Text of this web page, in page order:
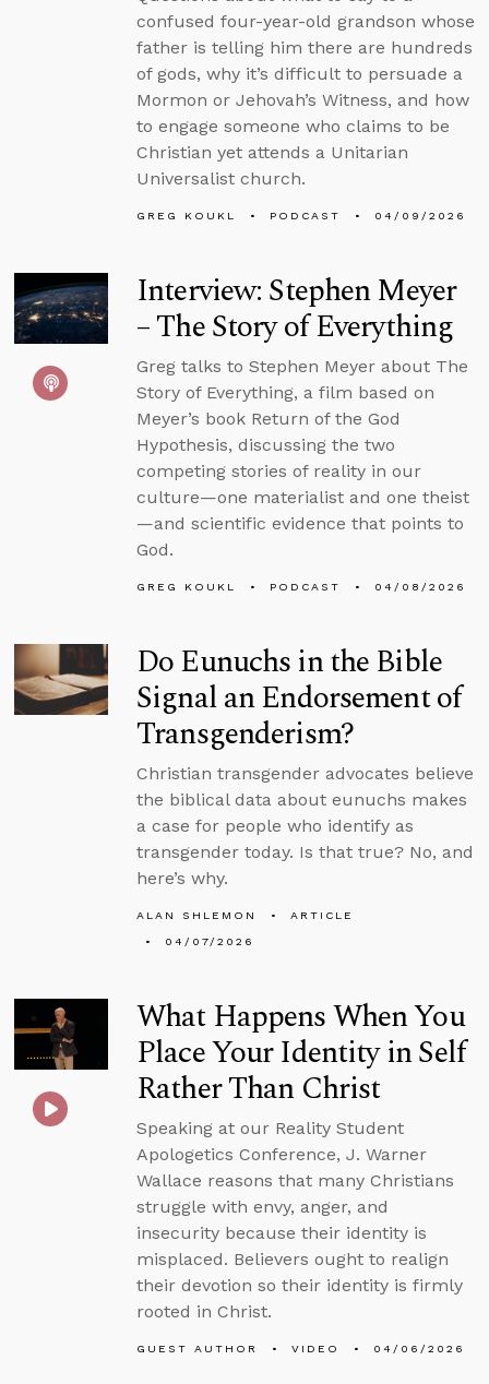
confused four-year-old grandson whose
father is telling him there are hundreds
of gods, why it’s difficult to persuade a
Mormon or Jehovah’s Witness, and how
to engage someone who claims to be
Christian yet attends a Unitarian
Universalist church.
GREG KOUKL PODCAST 04/09/2026
Interview: Stephen Meyer
– The Story of Everything
Greg talks to Stephen Meyer about The
Story of Everything, a film based on
Meyer’s book Return of the God
Hypothesis, discussing the two
competing stories of reality in our
culture—one materialist and one theist
—and scientific evidence that points to
God.
GREG KOUKL PODCAST 04/08/2026
Do Eunuchs in the Bible
Signal an Endorsement of
Transgenderism?
Christian transgender advocates believe
the biblical data about eunuchs makes
a case for people who identify as
transgender today. Is that true? No, and
here’s why.
ALAN SHLEMON
ARTICLE
04/07/2026
What Happens When You
Place Your Identity in Self
Rather Than Christ
Speaking at our Reality Student
Apologetics Conference, J. Warner
Wallace reasons that many Christians
struggle with envy, anger, and
insecurity because their identity is
misplaced. Believers ought to realign
their devotion so their identity is firmly
rooted in Christ.
GUEST AUTHOR VIDEO 04/06/2026